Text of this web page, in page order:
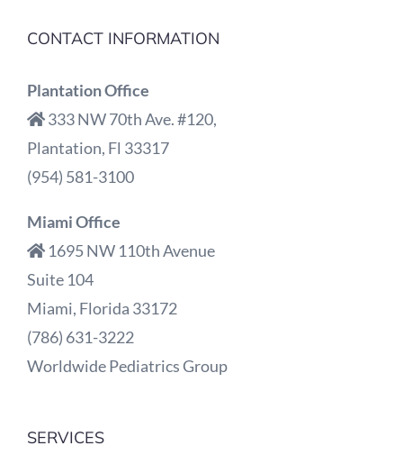
CONTACT INFORMATION
Plantation Office
333 NW 70th Ave. #120,
Plantation, Fl 33317
(954) 581-3100
Miami Office
1695 NW 110th Avenue
Suite 104
Miami, Florida 33172
(786) 631-3222
Worldwide Pediatrics Group
SERVICES